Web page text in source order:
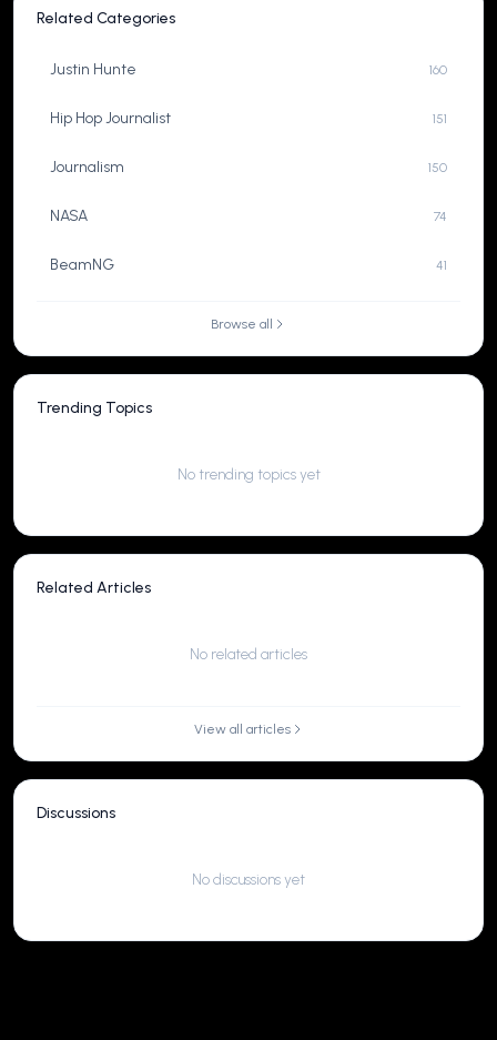
Related Categories
Justin Hunte 160
Hip Hop Journalist 151
Journalism 150
NASA 74
BeamNG 41
Browse all
Trending Topics
No trending topics yet
Related Articles
No related articles
View all articles
Discussions
No discussions yet